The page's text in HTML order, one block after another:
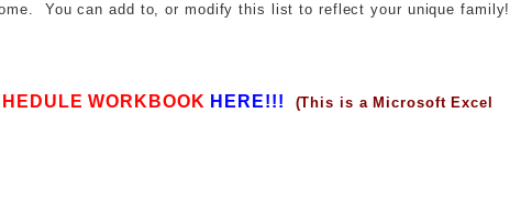
You can add to, or modify this list to reflect your unique family!
WORKBOOK HERE!!!
(This is a Microsoft Excel